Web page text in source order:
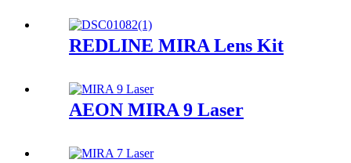
REDLINE MIRA Lens Kit
AEON MIRA 9 Laser